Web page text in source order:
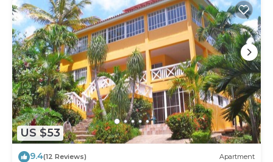
US $53
9.4(12 Reviews) Apartment